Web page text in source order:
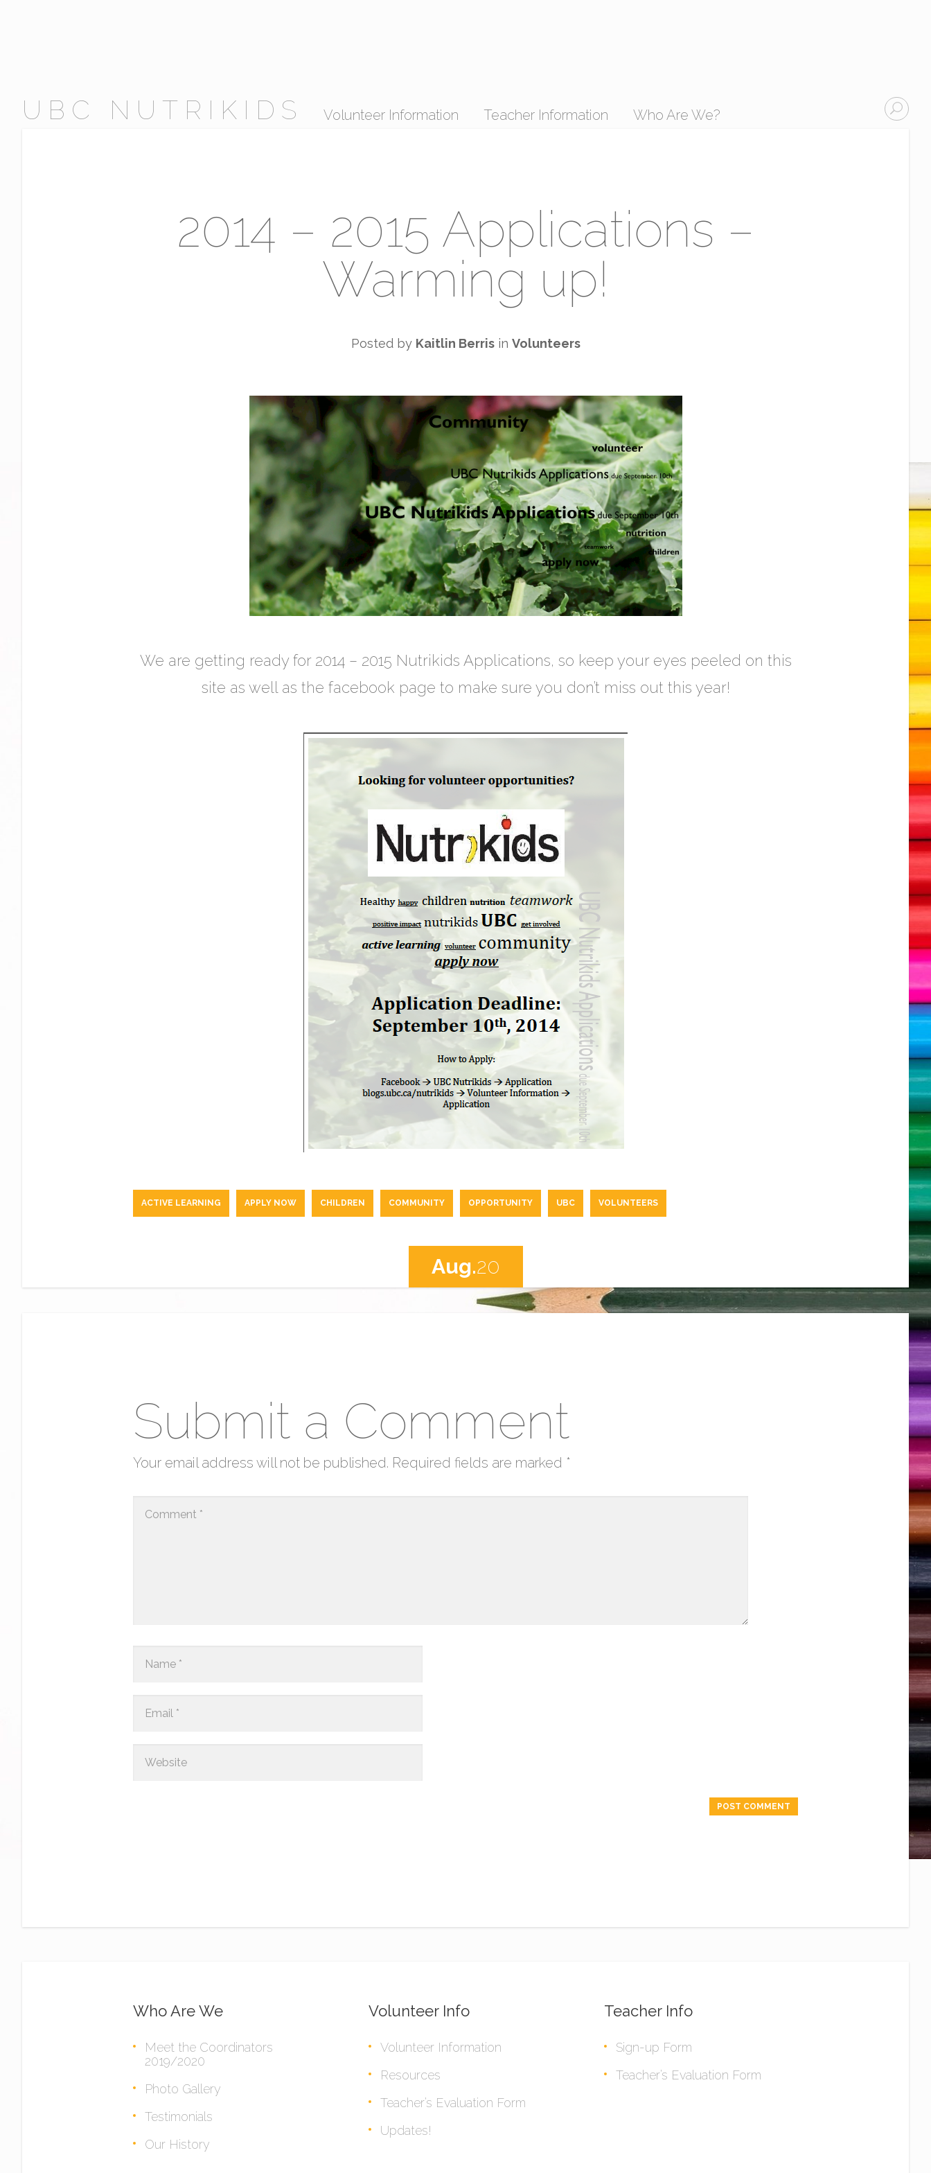
UBC NUTRIKIDS Volunteer Information Teacher Information Who Are We?
2014 – 2015 Applications –
Warming up!
Posted by Kaitlin Berrisin Volunteers
We are getting ready for 2014 – 2015 Nutrikids Applications, so keep your eyes peeled on this
site as well as the facebook page to make sure you don’t miss out this year!
ACTIVE LEARNING APPLY NOW CHILDREN COMMUNITY OPPORTUNITY UBC VOLUNTEERS
Aug.20
Submit a Comment
Your email address will not be published. Required fields are marked *
Who Are We
Meet the Coordinators
2019/2020
Photo Gallery
Testimonials
Our History
Volunteer Info
Volunteer Information
Resources
Teacher’s Evaluation Form
Updates!
Teacher Info
Sign-up Form
Teacher’s Evaluation Form